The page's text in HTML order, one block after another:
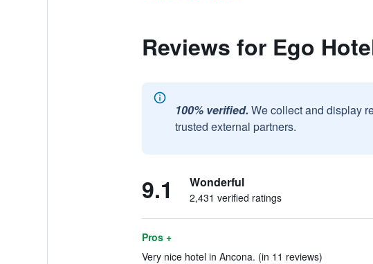
Reviews for Ego
100% verified. We collect and display
trusted external partners.
9.1 Wonderful
2,431 verified ratings
Pros +
Very nice hotel in Ancona. (in 11 reviews)